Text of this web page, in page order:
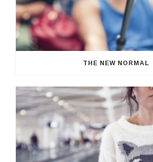
THE NEW NORMAL